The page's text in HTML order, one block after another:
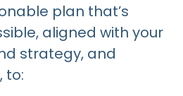
plan that’s
aligned with your
strategy, and
to: